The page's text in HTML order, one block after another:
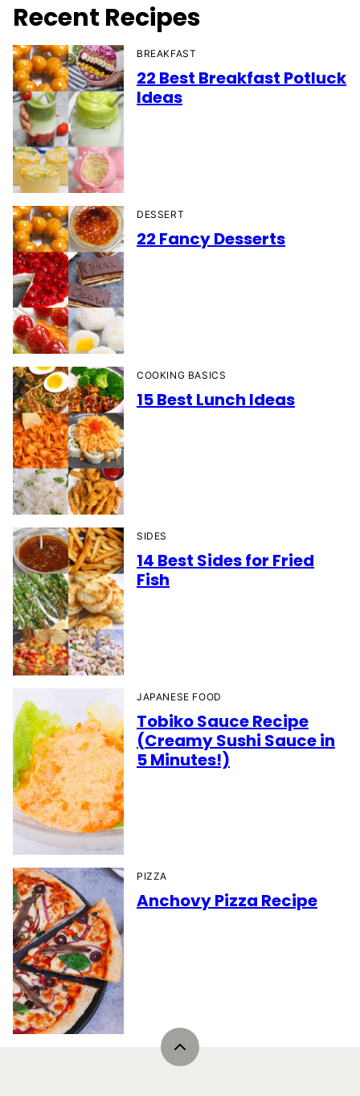
Recent Recipes
BREAKFAST
22 Best Breakfast Potluck
Ideas
DESSERT
22 Fancy Desserts
COOKING BASICS
15 Best Lunch Ideas
SIDES
14 Best Sides for Fried
Fish
JAPANESE FOOD
Tobiko Sauce Recipe
(Creamy Sushi Sauce in
5 Minutes!)
PIZZA
Anchovy Pizza Recipe
Back